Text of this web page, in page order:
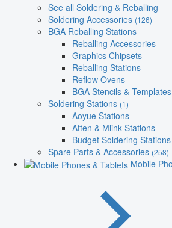
See all Soldering & Reballing
Soldering Accessories (126)
BGA Reballing Stations
Reballing Accessories
Graphics Chipsets
Reballing Stations
Reflow Ovens
BGA Stencils & Templates
Soldering Stations (1)
Aoyue Stations
Atten & Mlink Stations
Budget Soldering Stations
Spare Parts & Accessories (258)
Mobile